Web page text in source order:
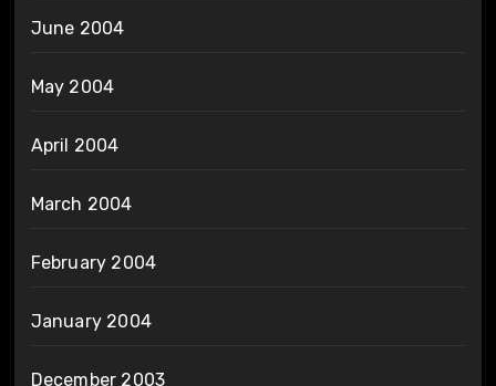
June 2004
May 2004
April 2004
March 2004
February 2004
January 2004
December 2003